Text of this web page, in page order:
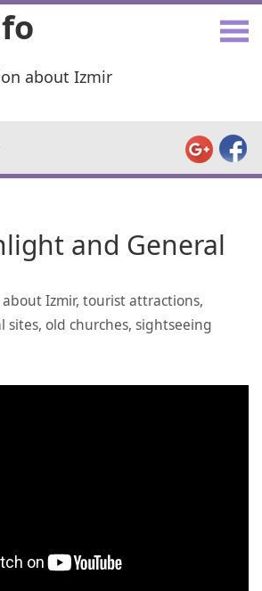
about Izmir
and General
Izmir, tourist attractions,
sites, old churches, sightseeing